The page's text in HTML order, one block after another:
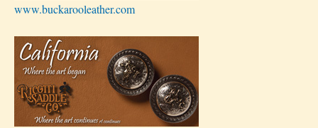
www.buckarooleather.com